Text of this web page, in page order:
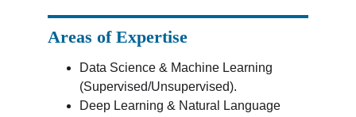
Areas of Expertise
Data Science & Machine Learning
(Supervised/Unsupervised).
Deep Learning & Natural Language